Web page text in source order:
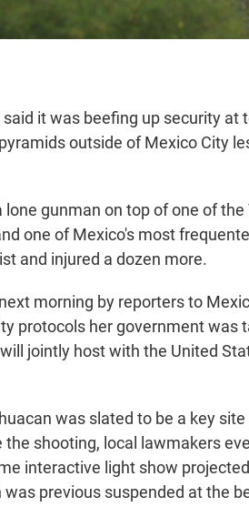
it was beefing up security at
outside of Mexico City
gunman on top of one of
one of Mexico's most
and injured a dozen more.
morning by reporters to
protocols her government was
jointly host with the United
was slated to be a key
shooting, local lawmakers
interactive light show
previous suspended at the